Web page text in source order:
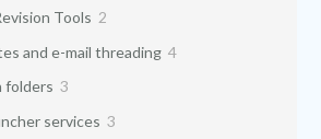
Tools 2
and e-mail threading 4
folders 3
services 3